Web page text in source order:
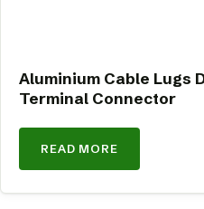
Aluminium Cable Lugs
Terminal Connector
READ MORE